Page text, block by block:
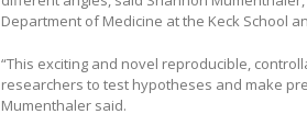
Department of Medicine at the Keck School
“This exciting and novel reproducible,
researchers to test hypotheses and make
Mumenthaler said.